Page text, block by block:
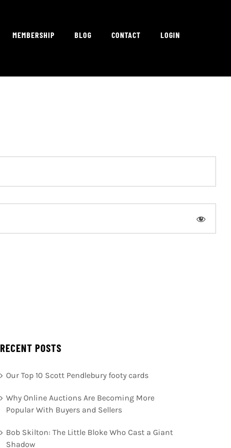
MEMBERSHIP BLOG CONTACT LOGIN
RECENT POSTS
Our Top 10 Scott Pendlebury footy cards
Why Online Auctions Are Becoming More
Popular With Buyers and Sellers
Bob Skilton: The Little Bloke Who Cast a Giant
Shadow